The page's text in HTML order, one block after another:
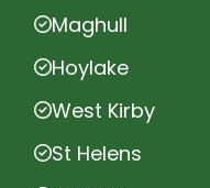
Maghull
Hoylake
West Kirby
St Helens